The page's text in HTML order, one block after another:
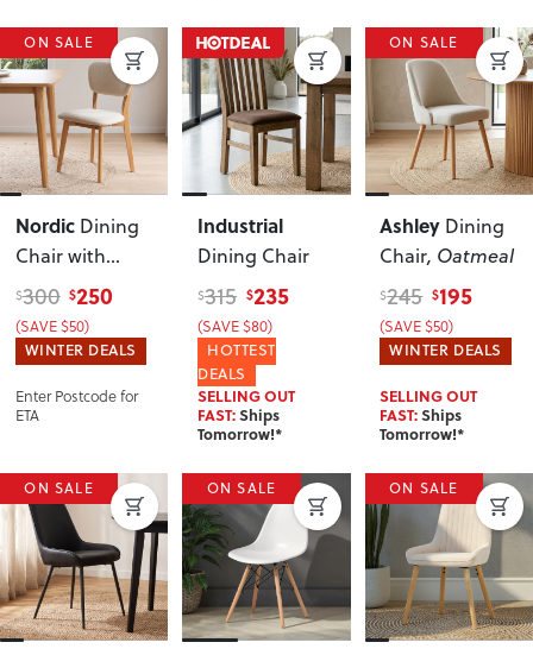
ON SALE
Nordic Dining
Chair with
Fabric Seat
$300 $250
(SAVE $50)
WINTER DEALS
Enter Postcode for
ETA
Industrial
Dining Chair
$315 $235
(SAVE $80)
HOTTEST
DEALS
SELLING OUT
FAST:Ships
Tomorrow!*
ON SALE
Ashley Dining
Chair, Oatmeal
$245 $195
(SAVE $50)
WINTER DEALS
SELLING OUT
FAST:Ships
Tomorrow!*
ON SALE ON SALE ON SALE